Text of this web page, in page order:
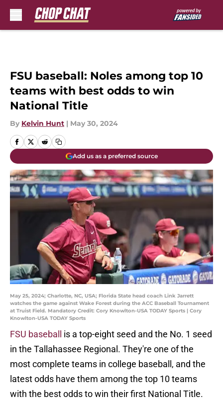
FSU baseball: Noles among top 10
teams with best odds to win
National Title
By Kelvin Hunt | May 30, 2024
Add us as a preferred source
May 25, 2024; Charlotte, NC, USA; Florida State head coach Link Jarrett
watches the game against Wake Forest during the ACC Baseball Tournament
at Truist Field. Mandatory Credit: Cory Knowlton-USA TODAY Sports | Cory
Knowlton-USA TODAY Sports
FSU baseball
is a top-eight seed and the No. 1 seed
in the Tallahassee Regional. They're one of the
most complete teams in college baseball, and the
latest odds have them among the top 10 teams
with the best odds to win their first National Title.